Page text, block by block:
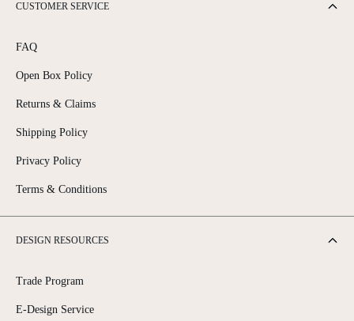
CUSTOMER SERVICE
FAQ
Open Box Policy
Returns & Claims
Shipping Policy
Privacy Policy
Terms & Conditions
DESIGN RESOURCES
Trade Program
E-Design Service